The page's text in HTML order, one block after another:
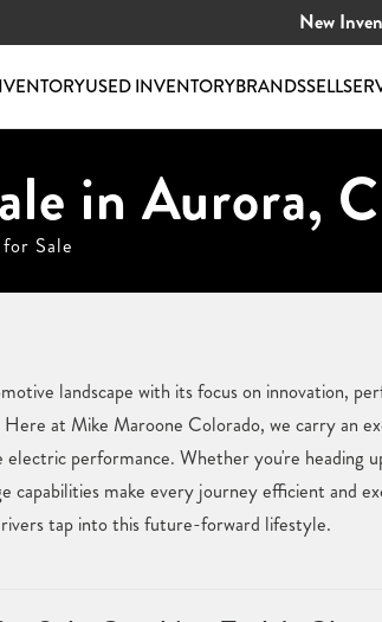
New
USED INVENTORYBRANDSSELL
in Aurora,
Sale
landscape with its focus on innovation,
at Mike Maroone Colorado, we carry an
performance. Whether you're heading
capabilities make every journey efficient and
tap into this future-forward lifestyle.